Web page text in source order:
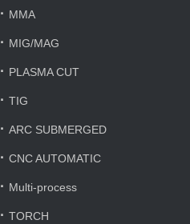
· MMA
· MIG/MAG
· PLASMA CUT
· TIG
· ARC SUBMERGED
· CNC AUTOMATIC
· Multi-process
· TORCH